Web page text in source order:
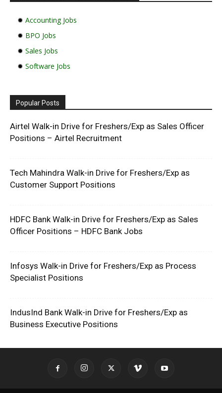
✹ Accounting Jobs
✹ BPO Jobs
✹ Sales Jobs
✹ Software Jobs
Popular Posts
Airtel Walk-in Drive for Freshers/Exp as Sales Officer
Positions – Airtel Recruitment
Tech Mahindra Walk-in Drive for Freshers/Exp as
Customer Support Positions
HDFC Bank Walk-in Drive for Freshers/Exp as Sales
Officer Positions – HDFC Bank Jobs
Infosys Walk-in Drive for Freshers/Exp as Process
Specialist Positions
IndusInd Bank Walk-in Drive for Freshers/Exp as
Business Executive Positions